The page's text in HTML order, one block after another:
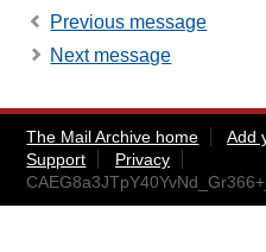
Previous message
Next message
The Mail Archive home Add
Support
Privacy